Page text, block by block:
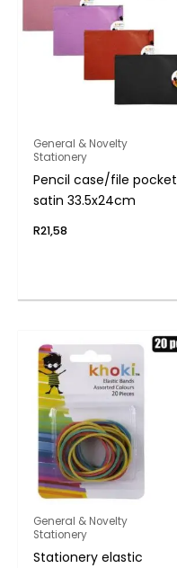
General & Novelty
Stationery
Pencil case/file pocket
satin 33.5x24cm
R21,58
General & Novelty
Stationery
Stationery elastic